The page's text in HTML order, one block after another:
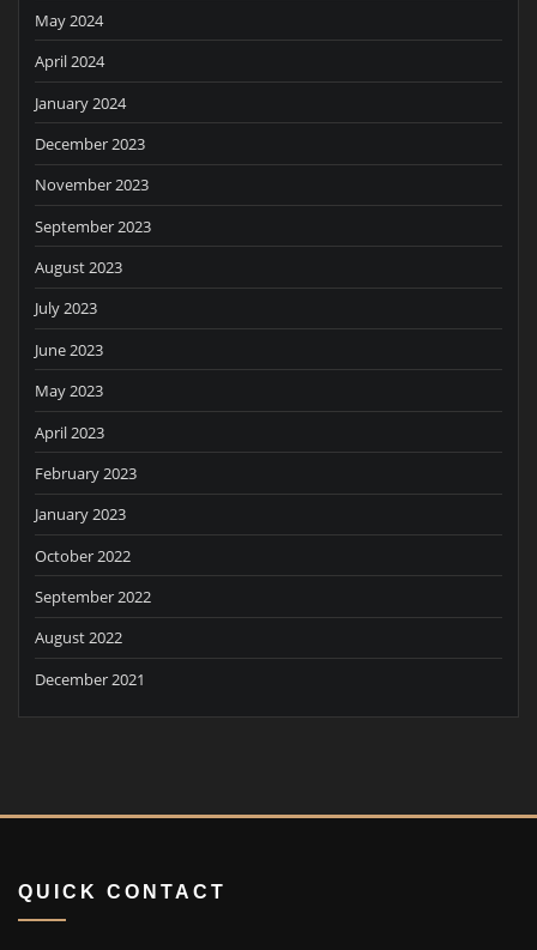
May 2024
April 2024
January 2024
December 2023
November 2023
September 2023
August 2023
July 2023
June 2023
May 2023
April 2023
February 2023
January 2023
October 2022
September 2022
August 2022
December 2021
QUICK CONTACT